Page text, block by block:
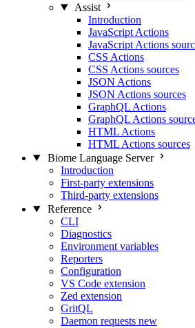
Assist
Introduction
JavaScript Actions
JavaScript Actions
CSS Actions
CSS Actions sources
JSON Actions
JSON Actions sources
GraphQL Actions
GraphQL Actions
HTML Actions
HTML Actions sources
Biome Language Server
Introduction
First-party extensions
Third-party extensions
Reference
CLI
Diagnostics
Environment variables
Reporters
Configuration
VS Code extension
Zed extension
GritQL
Daemon requests new